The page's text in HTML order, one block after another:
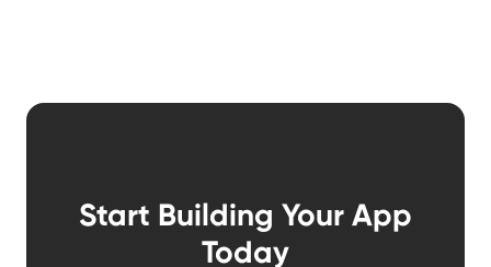
Start Building Your App
Today